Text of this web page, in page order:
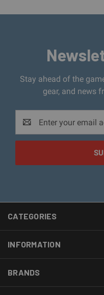
Stay ahead of the
gear, and news
Address
CATEGORIES
INFORMATION
BRANDS